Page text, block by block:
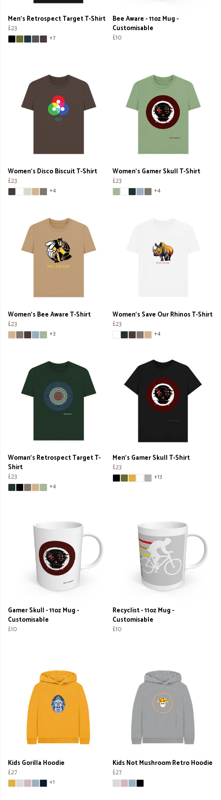
Men's Retrospect Target T-Shirt
£23
+7
Bee Aware - 11oz Mug -
Customisable
£10
Women's Disco Biscuit T-Shirt
£23
+4
Women's Gamer Skull T-Shirt
£23
+4
Women's Bee Aware T-Shirt
£23
+3
Women's Save Our Rhinos T-Shirt
£23
+4
Woman's Retrospect Target T-
Shirt
£23
+4
Men's Gamer Skull T-Shirt
£23
+13
Gamer Skull - 11oz Mug -
Customisable
£10
Recyclist - 11oz Mug -
Customisable
£10
Kids Gorilla Hoodie
£27
+1
Kids Not Mushroom Retro Hoodie
£27